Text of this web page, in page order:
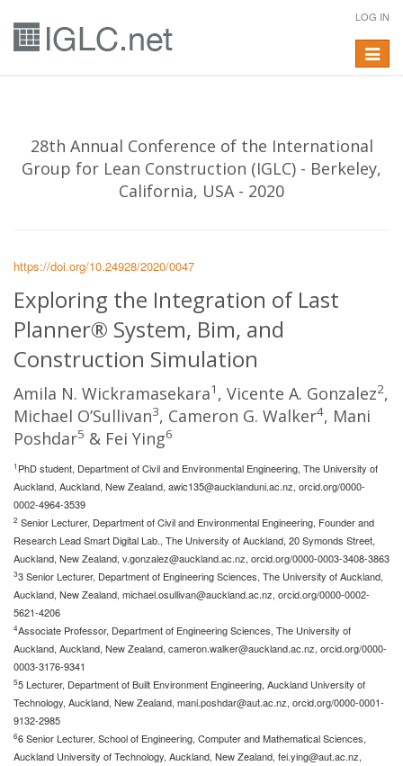
LOG IN
Toggle
28th Annual Conference of the International
Group for Lean Construction (IGLC) - Berkeley,
California, USA - 2020
https://doi.org/10.24928/2020/0047
Exploring the Integration of Last
Planner® System, Bim, and
Construction Simulation
Amila N. Wickramasekara1 , Vicente A. Gonzalez2,
Michael O’Sullivan3, Cameron G. Walker4, Mani
Poshdar5 & Fei Ying6
1 PhD student, Department of Civil and Environmental Engineering, The University of
Auckland, Auckland, New Zealand, awic135@aucklanduni.ac.nz, orcid.org/0000-
0002-4964-3539
2 Senior Lecturer, Department of Civil and Environmental Engineering, Founder and
Research Lead Smart Digital Lab., The University of Auckland, 20 Symonds Street,
Auckland, New Zealand, v.gonzalez@auckland.ac.nz, orcid.org/0000-0003-3408-3863
33 Senior Lecturer, Department of Engineering Sciences, The University of Auckland,
Auckland, New Zealand, michael.osullivan@auckland.ac.nz, orcid.org/0000-0002-
5621-4206
4Associate Professor, Department of Engineering Sciences, The University of
Auckland, Auckland, New Zealand, cameron.walker@auckland.ac.nz, orcid.org/0000-
0003-3176-9341
55 Lecturer, Department of Built Environment Engineering, Auckland University of
Technology, Auckland, New Zealand, mani.poshdar@aut.ac.nz, orcid.org/0000-0001-
9132-2985
66 Senior Lecturer, School of Engineering, Computer and Mathematical Sciences,
Auckland University of Technology, Auckland, New Zealand, fei.ying@aut.ac.nz,